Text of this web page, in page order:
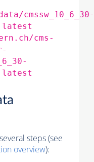
cmssw_10_6_30-
cms-
steps (see
overview):